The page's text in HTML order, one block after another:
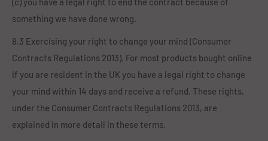
something we have done wrong.
8.3 Exercising your right to change your mind (Consumer
Contracts Regulations 2013). For most products bought online
if you are resident in the UK you have a legal right to change
your mind within 14 days and receive a refund. These rights,
under the Consumer Contracts Regulations 2013, are
explained in more detail in these terms.